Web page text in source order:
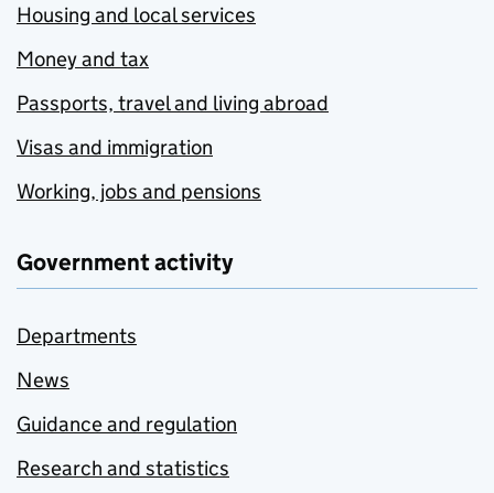
Housing and local services
Money and tax
Passports, travel and living abroad
Visas and immigration
Working, jobs and pensions
Government activity
Departments
News
Guidance and regulation
Research and statistics